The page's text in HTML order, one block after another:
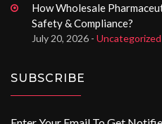
How Wholesale
Safety & Compliance?
July 20, 2026 - Uncategorized
SUBSCRIBE